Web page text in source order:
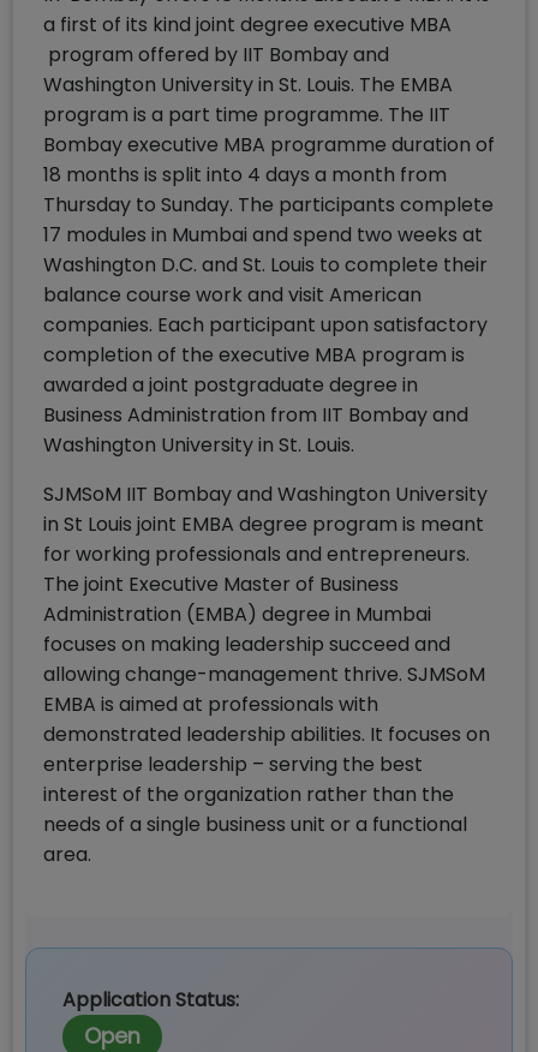
a first of its kind joint degree executive MBA
program offered by IIT Bombay and
Washington University in St. Louis. The EMBA
program is a part time programme. The IIT
Bombay executive MBA programme duration of
18 months is split into 4 days a month from
Thursday to Sunday. The participants complete
17 modules in Mumbai and spend two weeks at
Washington D.C. and St. Louis to complete their
balance course work and visit American
companies. Each participant upon satisfactory
completion of the executive MBA program is
awarded a joint postgraduate degree in
Business Administration from IIT Bombay and
Washington University in St. Louis.
SJMSoM IIT Bombay and Washington University
in St Louis joint EMBA degree program is meant
for working professionals and entrepreneurs.
The joint Executive Master of Business
Administration (EMBA) degree in Mumbai
focuses on making leadership succeed and
allowing change-management thrive. SJMSoM
EMBA is aimed at professionals with
demonstrated leadership abilities. It focuses on
enterprise leadership – serving the best
interest of the organization rather than the
needs of a single business unit or a functional
area.
Application Status:
Open